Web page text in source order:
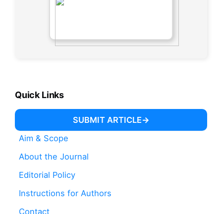
Quick Links
SUBMIT ARTICLE
Aim & Scope
About the Journal
Editorial Policy
Instructions for Authors
Contact